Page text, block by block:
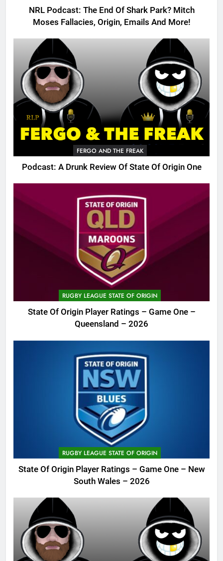
NRL Podcast: The End Of Shark Park? Mitch
Moses Fallacies, Origin, Emails And More!
FERGO AND THE FREAK
Podcast: A Drunk Review Of State Of Origin One
RUGBY LEAGUE STATE OF ORIGIN
State Of Origin Player Ratings – Game One –
Queensland – 2026
RUGBY LEAGUE STATE OF ORIGIN
State Of Origin Player Ratings – Game One – New
South Wales – 2026